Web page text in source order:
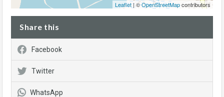
Leaflet| ©OpenStreetMapcontributors
Share this
Facebook
Twitter
WhatsApp